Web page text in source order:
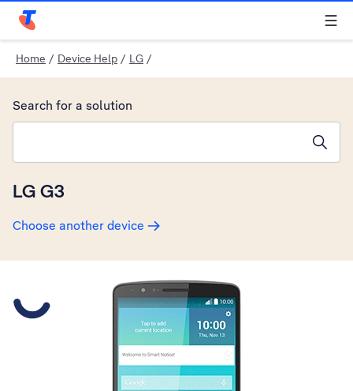
Telstra Personal Home Page
Home / Device Help / LG /
LG G3
Choose another device
Search for a solution
Slide 1 is active